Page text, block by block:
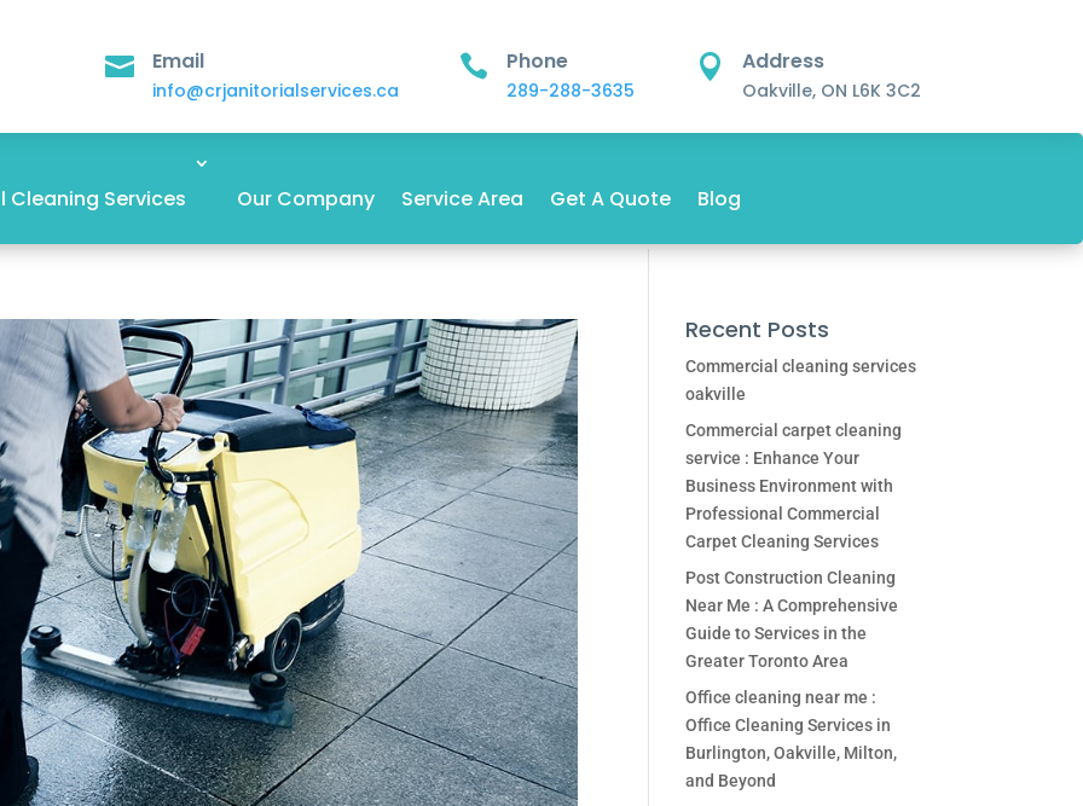
 Email
info@crjanitorialservices.ca
 Phone
289-288-3635
 Address
Oakville, ON L6K 3C2
Cleaning Services Our Company Service Area Get A Quote Blog
Recent Posts
Commercial cleaning services
oakville
Commercial carpet cleaning
service : Enhance Your
Business Environment with
Professional Commercial
Carpet Cleaning Services
Post Construction Cleaning
Near Me : A Comprehensive
Guide to Services in the
Greater Toronto Area
Office cleaning near me :
Office Cleaning Services in
Burlington, Oakville, Milton,
and Beyond